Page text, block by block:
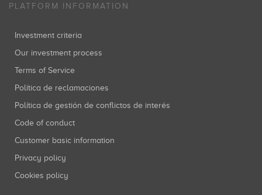
PLATFORM INFORMATION
Investment criteria
Our investment process
Terms of Service
Política de reclamaciones
Política de gestión de conflictos de interés
Code of conduct
Customer basic information
Privacy policy
Cookies policy